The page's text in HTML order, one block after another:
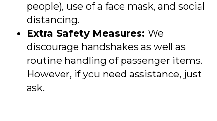
people), use of a face mask, and social
distancing.
Extra Safety Measures: We
discourage handshakes as well as
routine handling of passenger items.
However, if you need assistance, just
ask.